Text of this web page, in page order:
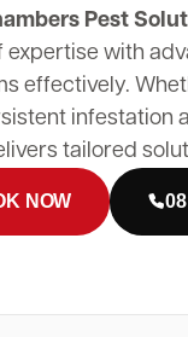
Pest
expertise with
effectively.
infestation
tailored
NOW